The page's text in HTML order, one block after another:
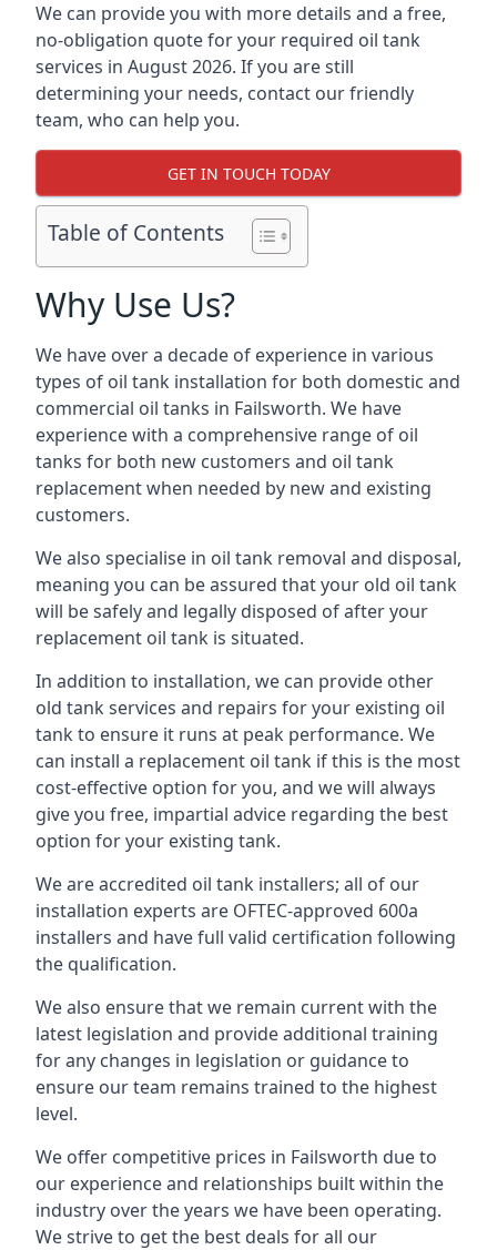
We can provide you with more details and a free,
no-obligation quote for your required oil tank
services in August 2026. If you are still
determining your needs, contact our friendly
team, who can help you.
GET IN TOUCH TODAY
Table of Contents
Why Use Us?
We have over a decade of experience in various
types of oil tank installation for both domestic and
commercial oil tanks in Failsworth. We have
experience with a comprehensive range of oil
tanks for both new customers and oil tank
replacement when needed by new and existing
customers.
We also specialise in oil tank removal and disposal,
meaning you can be assured that your old oil tank
will be safely and legally disposed of after your
replacement oil tank is situated.
In addition to installation, we can provide other
old tank services and repairs for your existing oil
tank to ensure it runs at peak performance. We
can install a replacement oil tank if this is the most
cost-effective option for you, and we will always
give you free, impartial advice regarding the best
option for your existing tank.
We are accredited oil tank installers; all of our
installation experts are OFTEC-approved 600a
installers and have full valid certification following
the qualification.
We also ensure that we remain current with the
latest legislation and provide additional training
for any changes in legislation or guidance to
ensure our team remains trained to the highest
level.
We offer competitive prices in Failsworth due to
our experience and relationships built within the
industry over the years we have been operating.
We strive to get the best deals for all our